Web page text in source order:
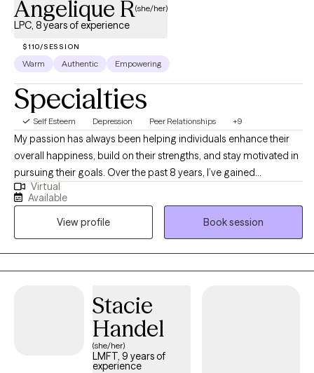
Angelique R(she/her)
LPC, 8 years of experience
$110/SESSION
Warm Authentic Empowering
Specialties
Self Esteem Depression Peer Relationships +9
My passion has always been helping individuals enhance their
overall happiness, build on their strengths, and stay motivated in
pursuing their goals. Over the past 8 years, I’ve gained
experience in the mental health field through work in community
outpatient clinics, group homes, schools, and in-home therapy.
My style is both relaxed and goal-oriented. I aim to show up in the
way you need while also being honest and encouraging you to
grow. I believe in creating a supportive space that is free of
judgment, where open communication and feedback guide the
adjust as needed to help you move toward your goals.
Virtual
Available
View profile
Book session
Stacie
Handel
(she/her)
LMFT, 9 years of
experience